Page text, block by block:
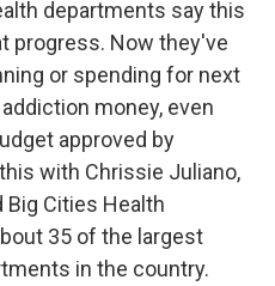
departments say this
progress. Now they've
or spending for next
money, even
approved by
with Chrissie Juliano,
Big Cities Health
35 of the largest
in the country.